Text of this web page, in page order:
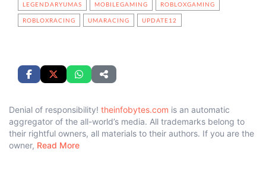
LEGENDARYUMAS MOBILEGAMING ROBLOXGAMING
ROBLOXRACING UMARACING UPDATE12
Denial of responsibility! theinfobytes.com is an automatic
aggregator of the all-world’s media. All trademarks belong to
their rightful owners, all materials to their authors. If you are the
owner, Read More